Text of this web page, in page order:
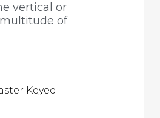
vertical or
of
Keyed